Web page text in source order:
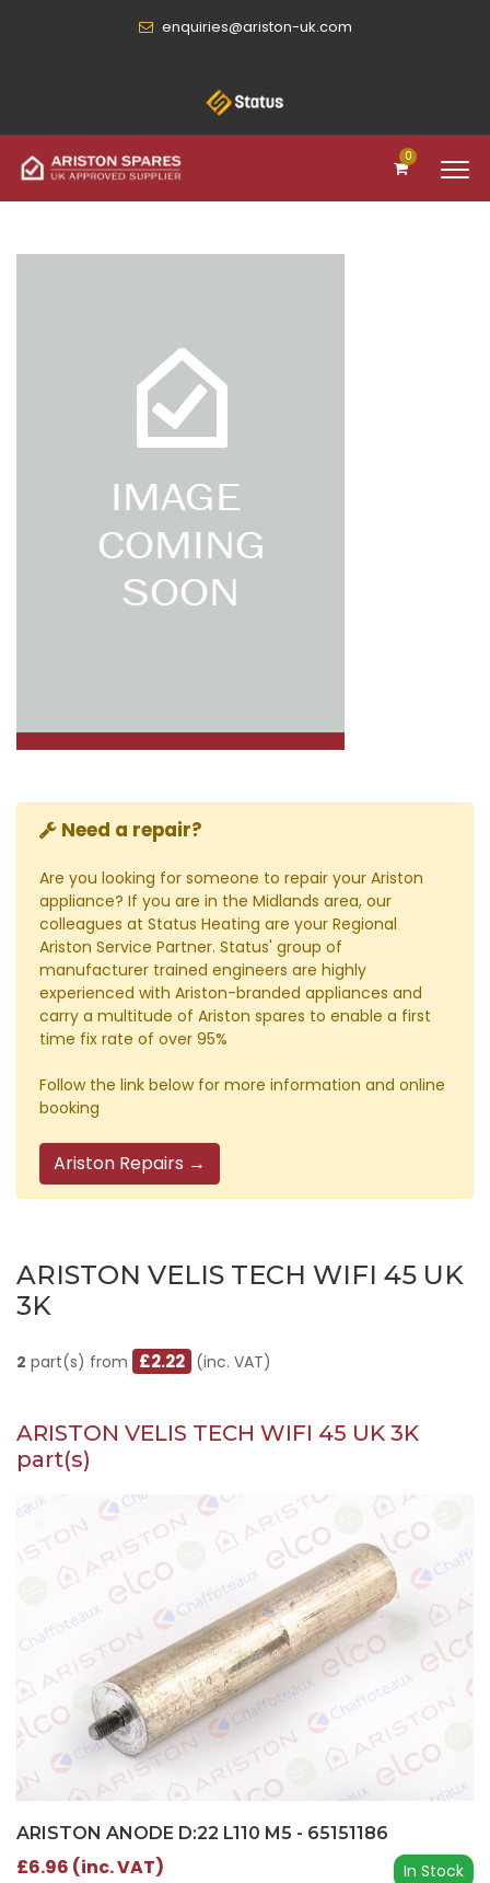
enquiries@ariston-uk.com
0
Need a repair?
Are you looking for someone to repair your Ariston
appliance? If you are in the Midlands area, our
colleagues at Status Heating are your Regional
Ariston Service Partner. Status' group of
manufacturer trained engineers are highly
experienced with Ariston-branded appliances and
carry a multitude of Ariston spares to enable a first
time fix rate of over 95%
Follow the link below for more information and online
booking
Ariston Repairs →
ARISTON VELIS TECH WIFI 45 UK
3K
2 part(s) from £2.22 (inc. VAT)
ARISTON VELIS TECH WIFI 45 UK 3K
part(s)
ARISTON ANODE D:22 L110 M5 - 65151186
In Stock
£6.96 (inc. VAT)